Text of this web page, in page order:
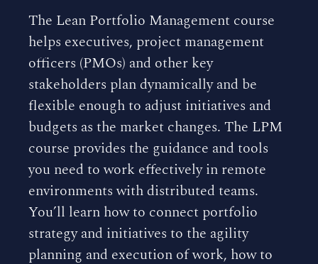
The Lean Portfolio Management course
helps executives, project management
officers (PMOs) and other key
stakeholders plan dynamically and be
flexible enough to adjust initiatives and
budgets as the market changes. The LPM
course provides the guidance and tools
you need to work effectively in remote
environments with distributed teams.
You’ll learn how to connect portfolio
strategy and initiatives to the agility
planning and execution of work, how to